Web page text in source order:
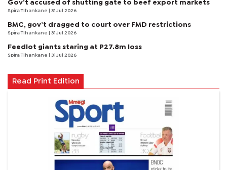
Gov’t accused of shutting gate to beef export markets
Spira Tlhankane | 31 Jul 2026
BMC, gov’t dragged to court over FMD restrictions
Spira Tlhankane | 31 Jul 2026
Feedlot giants staring at P27.8m loss
Spira Tlhankane | 31 Jul 2026
Read Print Edition